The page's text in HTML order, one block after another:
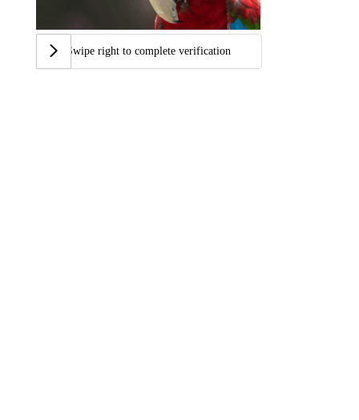
Swipe right to complete verification